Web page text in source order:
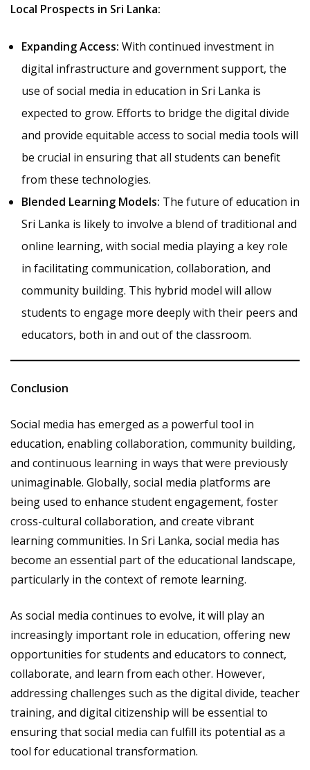
Local Prospects in Sri Lanka:
Expanding Access: With continued investment in
digital infrastructure and government support, the
use of social media in education in Sri Lanka is
expected to grow. Efforts to bridge the digital divide
and provide equitable access to social media tools will
be crucial in ensuring that all students can benefit
from these technologies.
Blended Learning Models: The future of education in
Sri Lanka is likely to involve a blend of traditional and
online learning, with social media playing a key role
in facilitating communication, collaboration, and
community building. This hybrid model will allow
students to engage more deeply with their peers and
educators, both in and out of the classroom.
Conclusion
Social media has emerged as a powerful tool in
education, enabling collaboration, community building,
and continuous learning in ways that were previously
unimaginable. Globally, social media platforms are
being used to enhance student engagement, foster
cross-cultural collaboration, and create vibrant
learning communities. In Sri Lanka, social media has
become an essential part of the educational landscape,
particularly in the context of remote learning.
As social media continues to evolve, it will play an
increasingly important role in education, offering new
opportunities for students and educators to connect,
collaborate, and learn from each other. However,
addressing challenges such as the digital divide, teacher
training, and digital citizenship will be essential to
ensuring that social media can fulfill its potential as a
tool for educational transformation.